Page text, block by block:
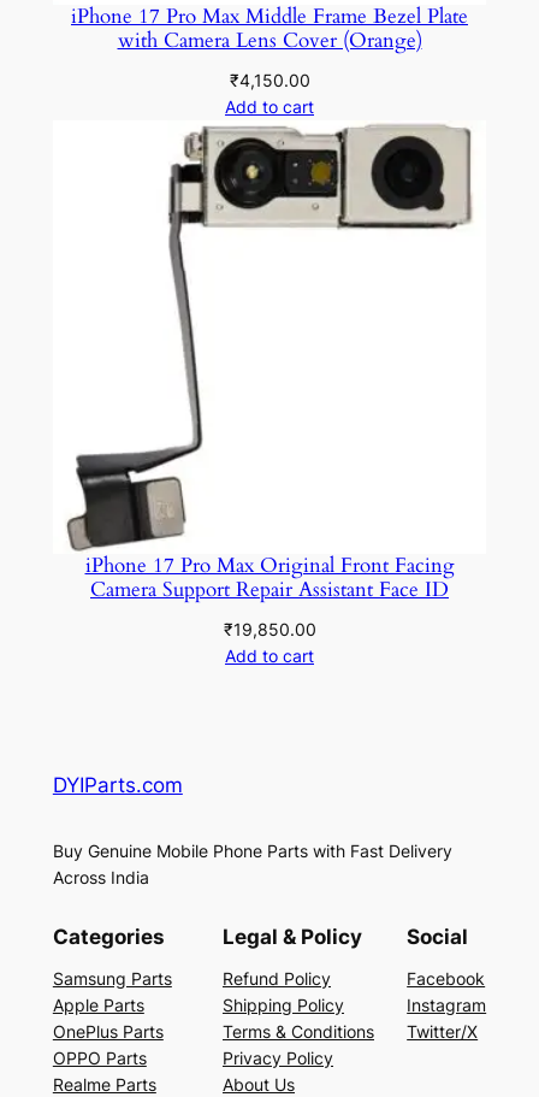
iPhone 17 Pro Max Middle Frame Bezel Plate
with Camera Lens Cover (Orange)
₹4,150.00
Add to cart
iPhone 17 Pro Max Original Front Facing
Camera Support Repair Assistant Face ID
₹19,850.00
Add to cart
DYIParts.com
Buy Genuine Mobile Phone Parts with Fast Delivery
Across India
Categories
Samsung Parts
Apple Parts
OnePlus Parts
OPPO Parts
Realme Parts
Legal & Policy
Refund Policy
Shipping Policy
Terms & Conditions
Privacy Policy
About Us
Social
Facebook
Instagram
Twitter/X